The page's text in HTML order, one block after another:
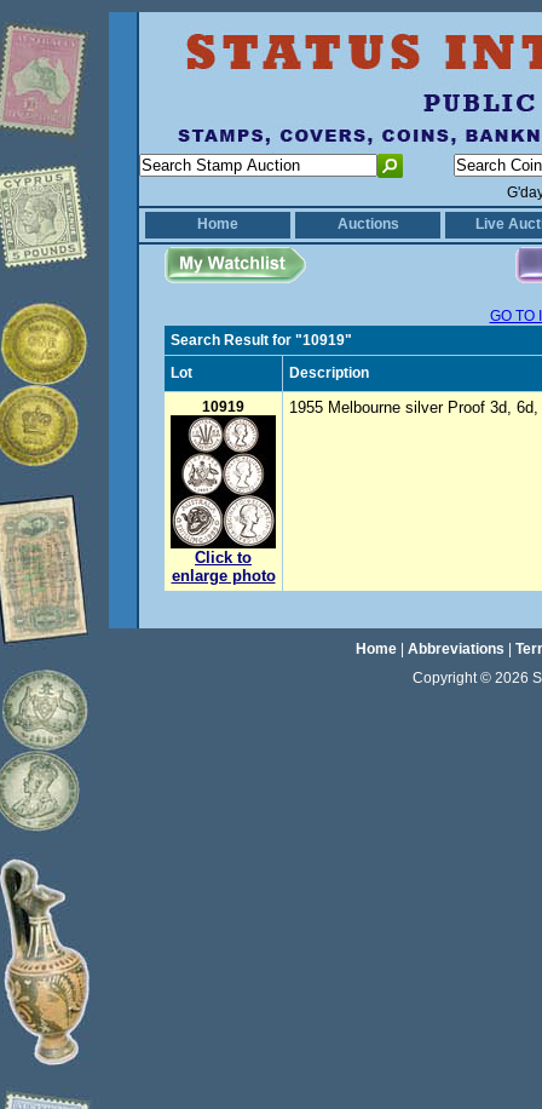
Home
Auctions Live
GO TO
Search Result for "10919"
Lot
Description
10919
Click to
enlarge photo
1955 Melbourne silver Proof 3d,
Home| Abbreviations
Copyright © 2026